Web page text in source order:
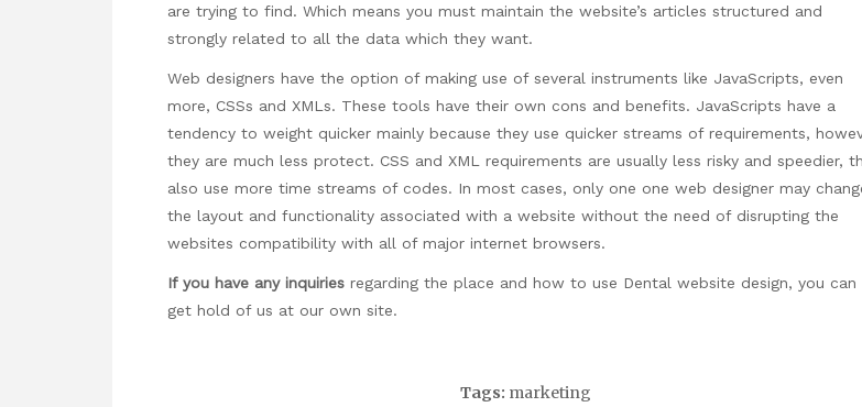
are trying to find. Which means you must maintain the website’s articles structured and
strongly related to all the data which they want.
Web designers have the option of making use of several instruments like JavaScripts, even
more, CSSs and XMLs. These tools have their own cons and benefits. JavaScripts have a
tendency to weight quicker mainly because they use quicker streams of requirements,
they are much less protect. CSS and XML requirements are usually less risky and speedier,
also use more time streams of codes. In most cases, only one one web designer may
the layout and functionality associated with a website without the need of disrupting the
websites compatibility with all of major internet browsers.
If you have any inquiries regarding the place and how to use Dental website design, you can
get hold of us at our own site.
Tags: marketing